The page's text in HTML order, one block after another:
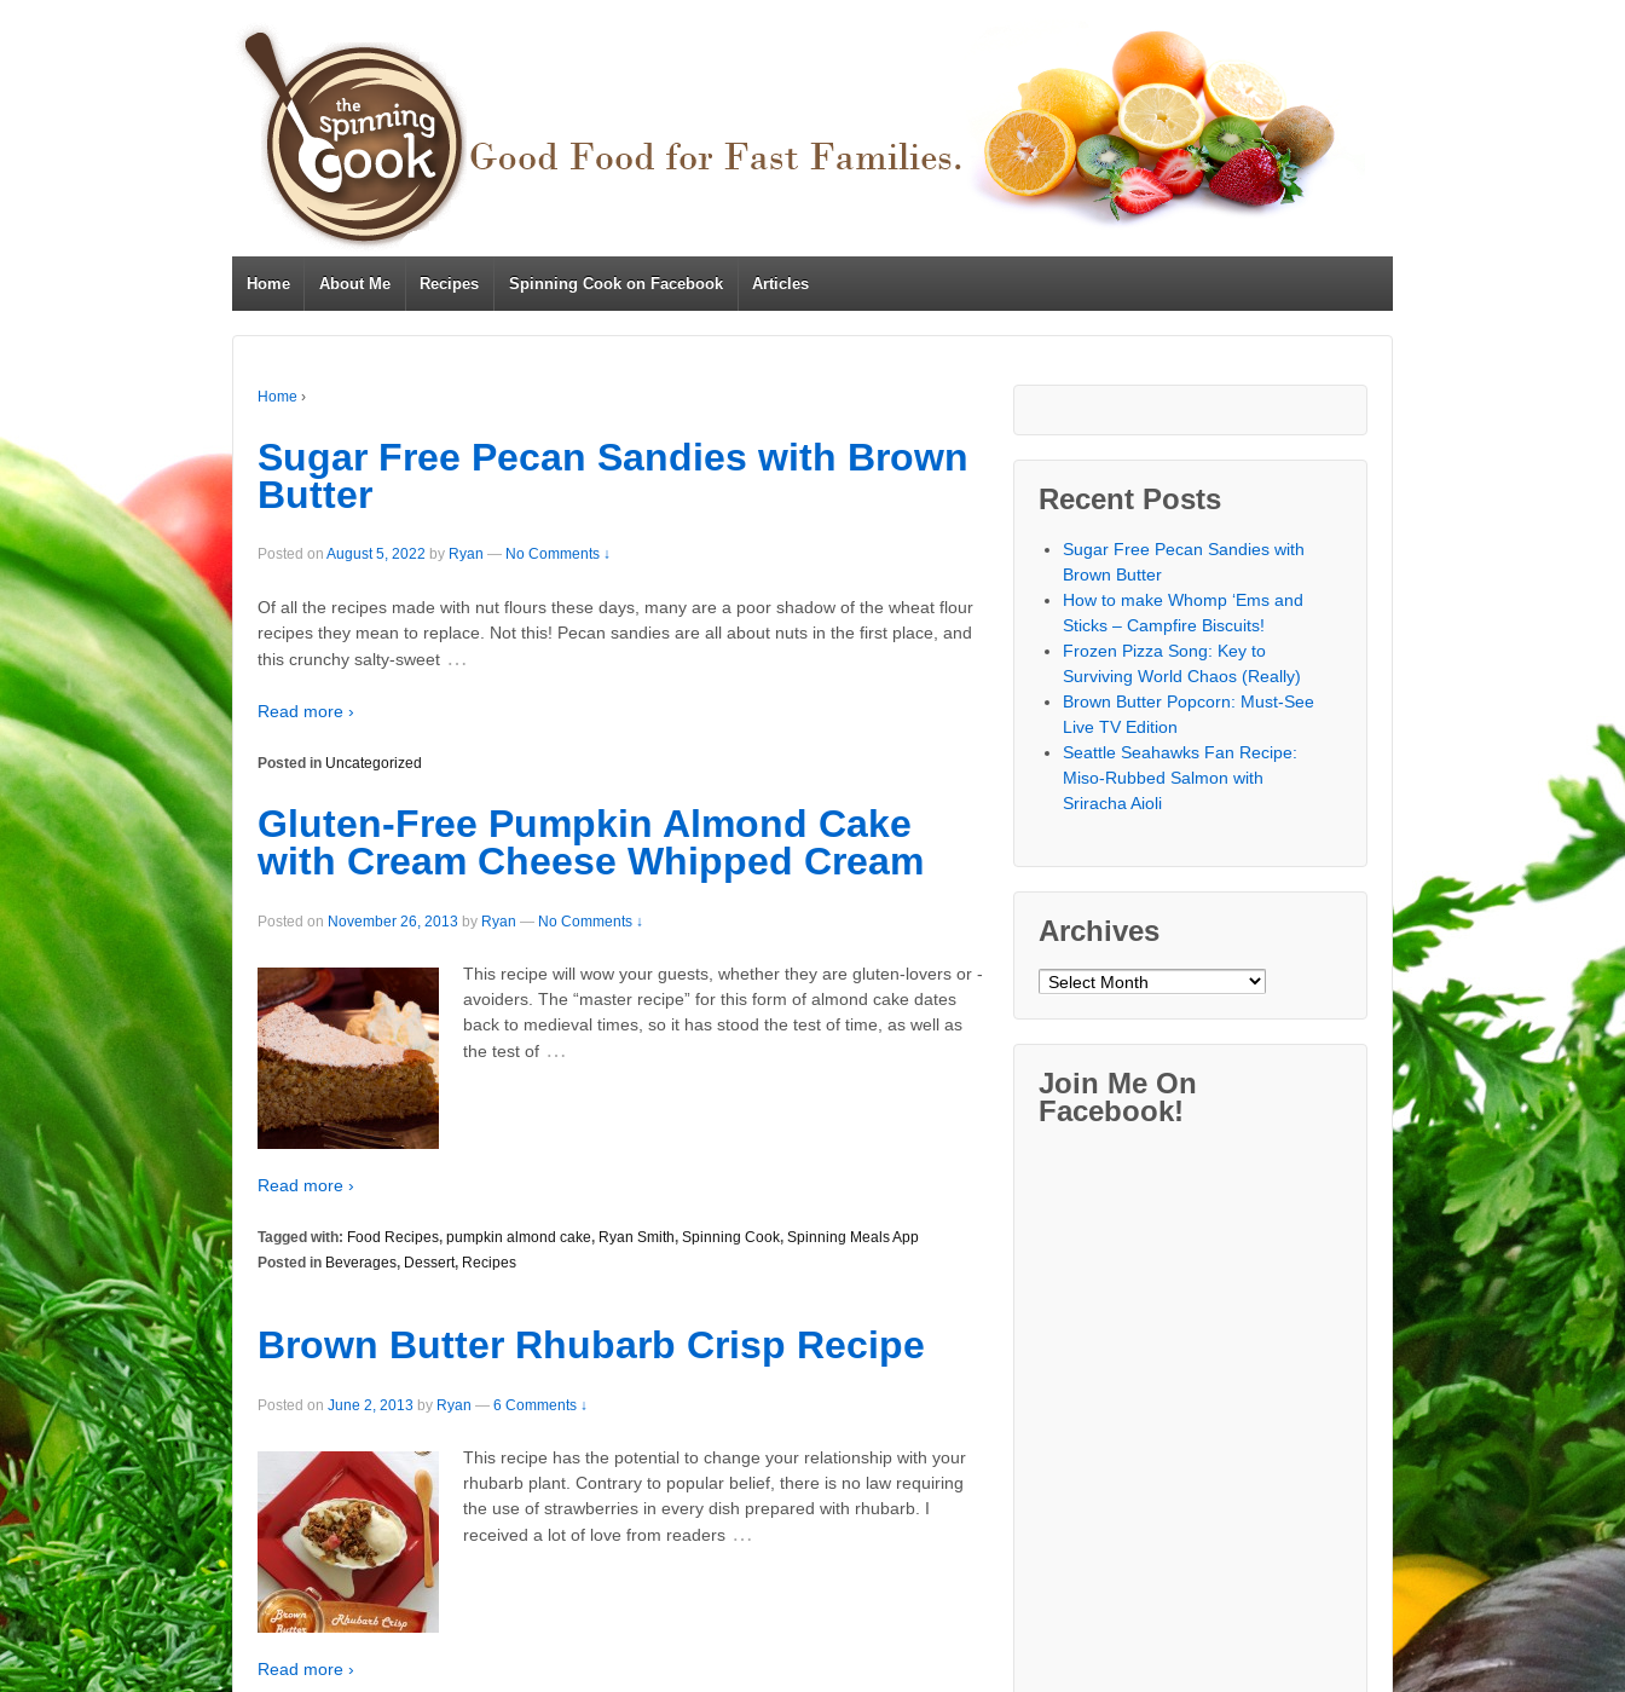
Home About Me Recipes Spinning Cook on Facebook Articles
Home ›
Sugar Free Pecan Sandies with Brown
Butter
Posted on August 5, 2022 by Ryan — No Comments ↓
Of all the recipes made with nut flours these days, many are a poor shadow of the wheat flour
recipes they mean to replace. Not this! Pecan sandies are all about nuts in the first place, and
this crunchy salty-sweet …
Read more ›
Posted in Uncategorized
Gluten-Free Pumpkin Almond Cake
with Cream Cheese Whipped Cream
Posted on November 26, 2013 by Ryan — No Comments ↓
This recipe will wow your guests, whether they are gluten-lovers or -
avoiders. The “master recipe” for this form of almond cake dates
back to medieval times, so it has stood the test of time, as well as
the test of …
Read more ›
Tagged with: Food Recipes, pumpkin almond cake, Ryan Smith, Spinning Cook, Spinning Meals App
Posted in Beverages, Dessert, Recipes
Brown Butter Rhubarb Crisp Recipe
Posted on June 2, 2013 by Ryan — 6 Comments ↓
This recipe has the potential to change your relationship with your
rhubarb plant. Contrary to popular belief, there is no law requiring
the use of strawberries in every dish prepared with rhubarb. I
received a lot of love from readers …
Read more ›
Recent Posts
Sugar Free Pecan Sandies with
Brown Butter
How to make Whomp ‘Ems and
Sticks – Campfire Biscuits!
Frozen Pizza Song: Key to
Surviving World Chaos (Really)
Brown Butter Popcorn: Must-See
Live TV Edition
Seattle Seahawks Fan Recipe:
Miso-Rubbed Salmon with
Sriracha Aioli
Archives
Archives
Join Me On
Facebook!